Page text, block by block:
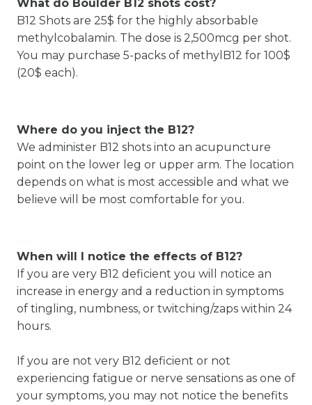
What do Boulder B12 shots cost?
B12 Shots are 25$ for the highly absorbable
methylcobalamin. The dose is 2,500mcg per shot.
You may purchase 5-packs of methylB12 for 100$
(20$ each).
Where do you inject the B12?
We administer B12 shots into an acupuncture
point on the lower leg or upper arm. The location
depends on what is most accessible and what we
believe will be most comfortable for you.
When will I notice the effects of B12?
If you are very B12 deficient you will notice an
increase in energy and a reduction in symptoms
of tingling, numbness, or twitching/zaps within 24
hours.
If you are not very B12 deficient or not
experiencing fatigue or nerve sensations as one of
your symptoms, you may not notice the benefits